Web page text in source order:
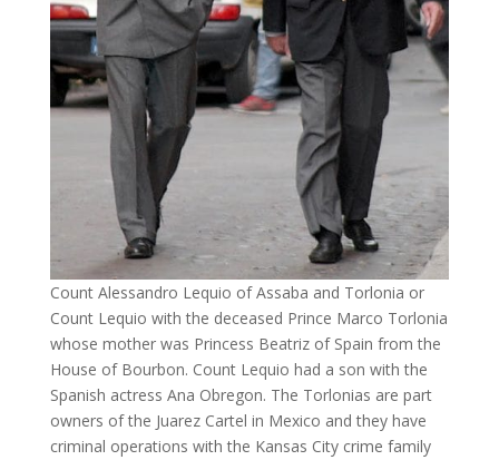
Count Alessandro Lequio of Assaba and Torlonia or
Count Lequio with the deceased Prince Marco Torlonia
whose mother was Princess Beatriz of Spain from the
House of Bourbon. Count Lequio had a son with the
Spanish actress Ana Obregon. The Torlonias are part
owners of the Juarez Cartel in Mexico and they have
criminal operations with the Kansas City crime family